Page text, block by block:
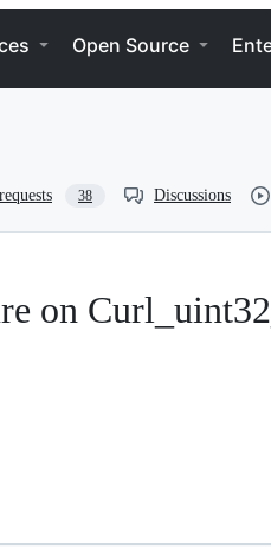
Open Source
38 Discussions
on